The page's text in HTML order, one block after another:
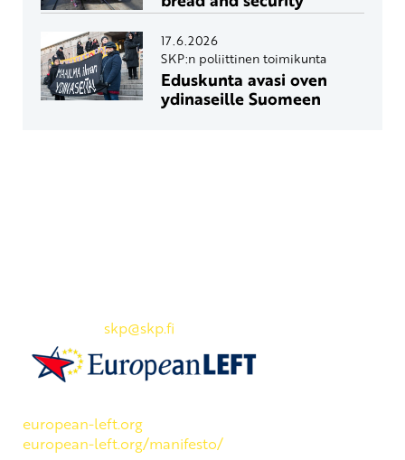
17.6.2026
SKP:n poliittinen toimikunta
Eduskunta avasi oven
ydinaseille Suomeen
skp@skp.fi
european-left.org
european-left.org/manifesto/